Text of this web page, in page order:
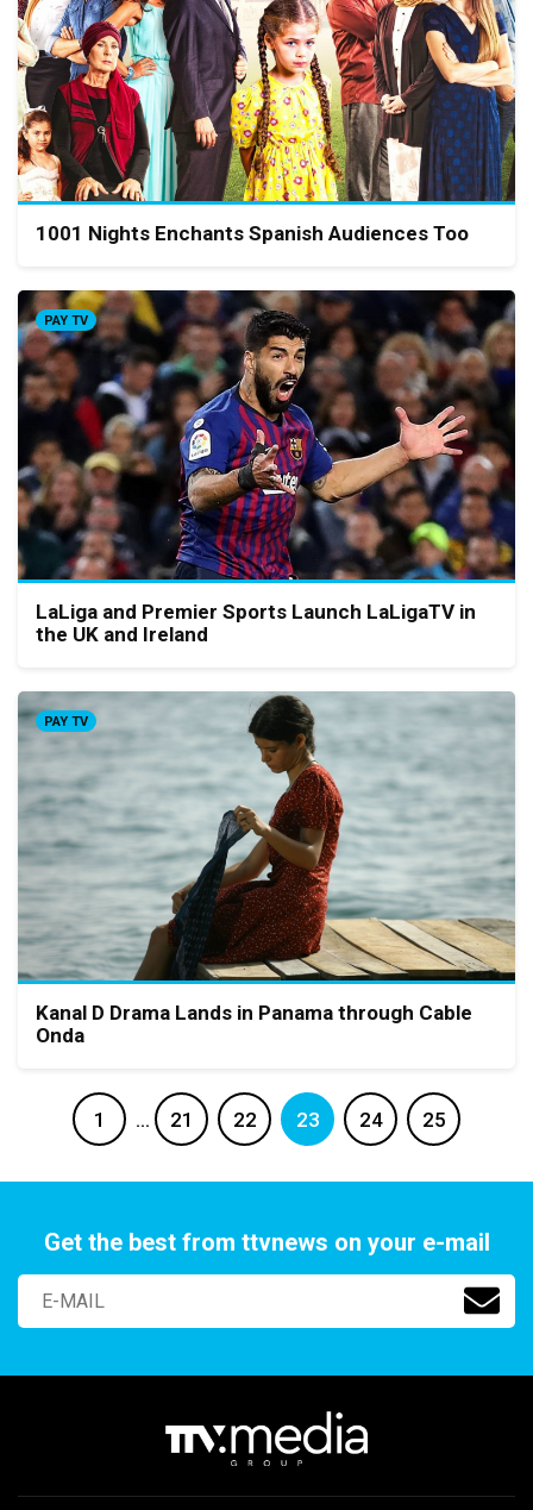
1001 Nights Enchants Spanish Audiences Too
PAY TV
LaLiga and Premier Sports Launch LaLigaTV in
the UK and Ireland
PAY TV
Kanal D Drama Lands in Panama through Cable
Onda
1 … 21 22 23 24 25
Get the best from ttvnews on your e-mail